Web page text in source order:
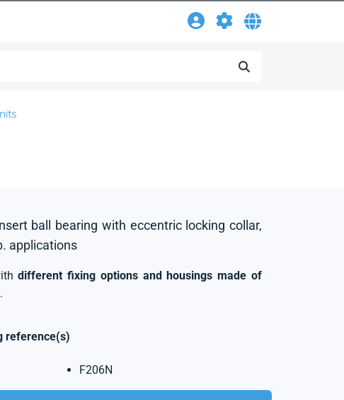
ball bearing with eccentric locking collar,
applications
different fixing options and housings made of
.
reference(s)
F206N